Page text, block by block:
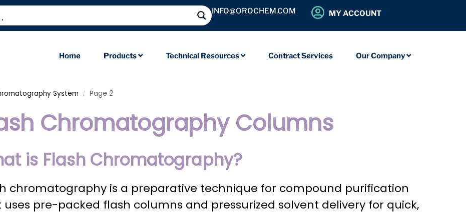
INFO@OROCHEM.COM MY ACCOUNT
Home Products Technical Resources Contract Services Our Company
System / Page 2
Chromatography Columns
is Flash Chromatography?
chromatography is a preparative technique for compound purification
pre-packed flash columns and pressurized solvent delivery for quick,